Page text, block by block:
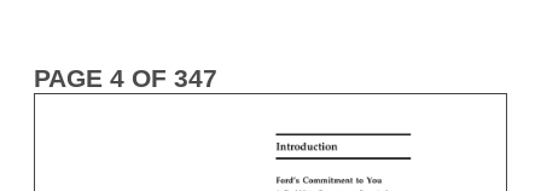
PAGE 4 OF 347